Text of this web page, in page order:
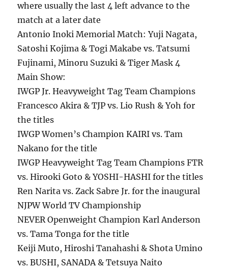
where usually the last 4 left advance to the
match at a later date
Antonio Inoki Memorial Match: Yuji Nagata,
Satoshi Kojima & Togi Makabe vs. Tatsumi
Fujinami, Minoru Suzuki & Tiger Mask 4
Main Show:
IWGP Jr. Heavyweight Tag Team Champions
Francesco Akira & TJP vs. Lio Rush & Yoh for
the titles
IWGP Women’s Champion KAIRI vs. Tam
Nakano for the title
IWGP Heavyweight Tag Team Champions FTR
vs. Hirooki Goto & YOSHI-HASHI for the titles
Ren Narita vs. Zack Sabre Jr. for the inaugural
NJPW World TV Championship
NEVER Openweight Champion Karl Anderson
vs. Tama Tonga for the title
Keiji Muto, Hiroshi Tanahashi & Shota Umino
vs. BUSHI, SANADA & Tetsuya Naito